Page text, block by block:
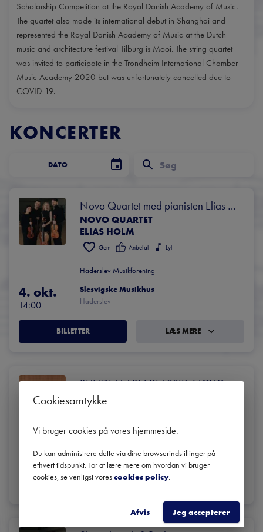
Scholarship Competition at the Royal Danish Academy of Music.
The quartet also made its international debut in Shanghai and
represented the Royal Danish Academy of Music at the Dutch
music and architecture festival Tilburg is Mooi. The string quartet
was invited to participate in the Trondheim International Chamber
Music Academy 2020 but was unfortunately cancelled due to
COVID-19.
KONCERTER
DATO
Novo Quartet med pianisten Elias
Holm
NOVO QUARTET
ELIAS HOLM
Gem Anbefal Lyt
Haderslev Musikforening
4. okt.
14:00
Slesvigske Musikhus
Haderslev
BILLETTER LÆS MERE
RUNDETAARN KLASSIK: NOVO
Quartet
NOVO QUARTET
19:00
København
BILLETTER LÆS MERE
Cookiesamtykke
Vi bruger cookies på vores hjemmeside.
Du kan administrere dette via dine browserindstillinger på
ethvert tidspunkt. For at lære mere om hvordan vi bruger
cookies, se venligst vorescookies policy.
Afvis Jeg accepterer